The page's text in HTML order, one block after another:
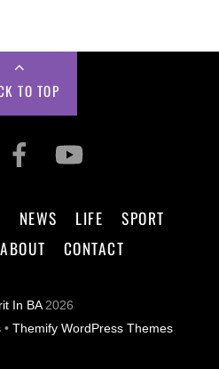
TO TOP
NEWS LIFE
SPORT
ABOUT CONTACT
In BA2026
• Themify WordPress Themes